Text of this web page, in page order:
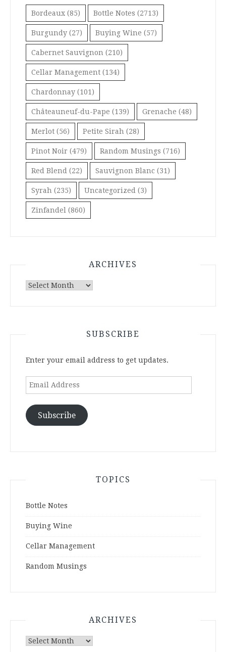
Bordeaux (85) Bottle Notes (2713)
Burgundy (27) Buying Wine (57)
Cabernet Sauvignon (210)
Cellar Management (134)
Chardonnay (101)
Châteauneuf-du-Pape (139) Grenache (48)
Merlot (56) Petite Sirah (28)
Pinot Noir (479) Random Musings (716)
Red Blend (22) Sauvignon Blanc (31)
Syrah (235) Uncategorized (3)
Zinfandel (860)
ARCHIVES
Archives
SUBSCRIBE
Enter your email address to get updates.
Email
Subscribe
TOPICS
Bottle Notes
Buying Wine
Cellar Management
Random Musings
ARCHIVES
Archives